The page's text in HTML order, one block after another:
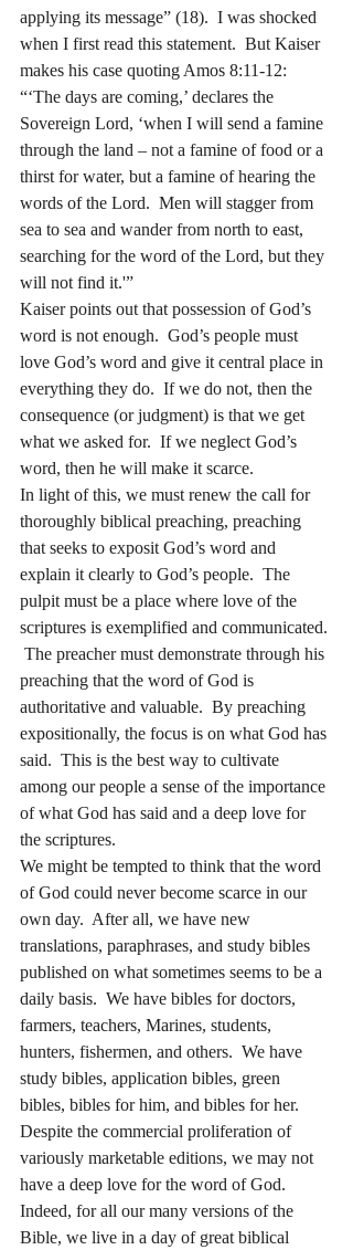
applying its message” (18).  I was shocked
when I first read this statement.  But Kaiser
makes his case quoting Amos 8:11-12:
“‘The days are coming,’ declares the
Sovereign Lord, ‘when I will send a famine
through the land – not a famine of food or a
thirst for water, but a famine of hearing the
words of the Lord.  Men will stagger from
sea to sea and wander from north to east,
searching for the word of the Lord, but they
will not find it.'”
Kaiser points out that possession of God’s
word is not enough.  God’s people must
love God’s word and give it central place in
everything they do.  If we do not, then the
consequence (or judgment) is that we get
what we asked for.  If we neglect God’s
word, then he will make it scarce.
In light of this, we must renew the call for
thoroughly biblical preaching, preaching
that seeks to exposit God’s word and
explain it clearly to God’s people.  The
pulpit must be a place where love of the
scriptures is exemplified and communicated.
The preacher must demonstrate through his
preaching that the word of God is
authoritative and valuable.  By preaching
expositionally, the focus is on what God has
said.  This is the best way to cultivate
among our people a sense of the importance
of what God has said and a deep love for
the scriptures.
We might be tempted to think that the word
of God could never become scarce in our
own day.  After all, we have new
translations, paraphrases, and study bibles
published on what sometimes seems to be a
daily basis.  We have bibles for doctors,
farmers, teachers, Marines, students,
hunters, fishermen, and others.  We have
study bibles, application bibles, green
bibles, bibles for him, and bibles for her.
Despite the commercial proliferation of
variously marketable editions, we may not
have a deep love for the word of God.
Indeed, for all our many versions of the
Bible, we live in a day of great biblical